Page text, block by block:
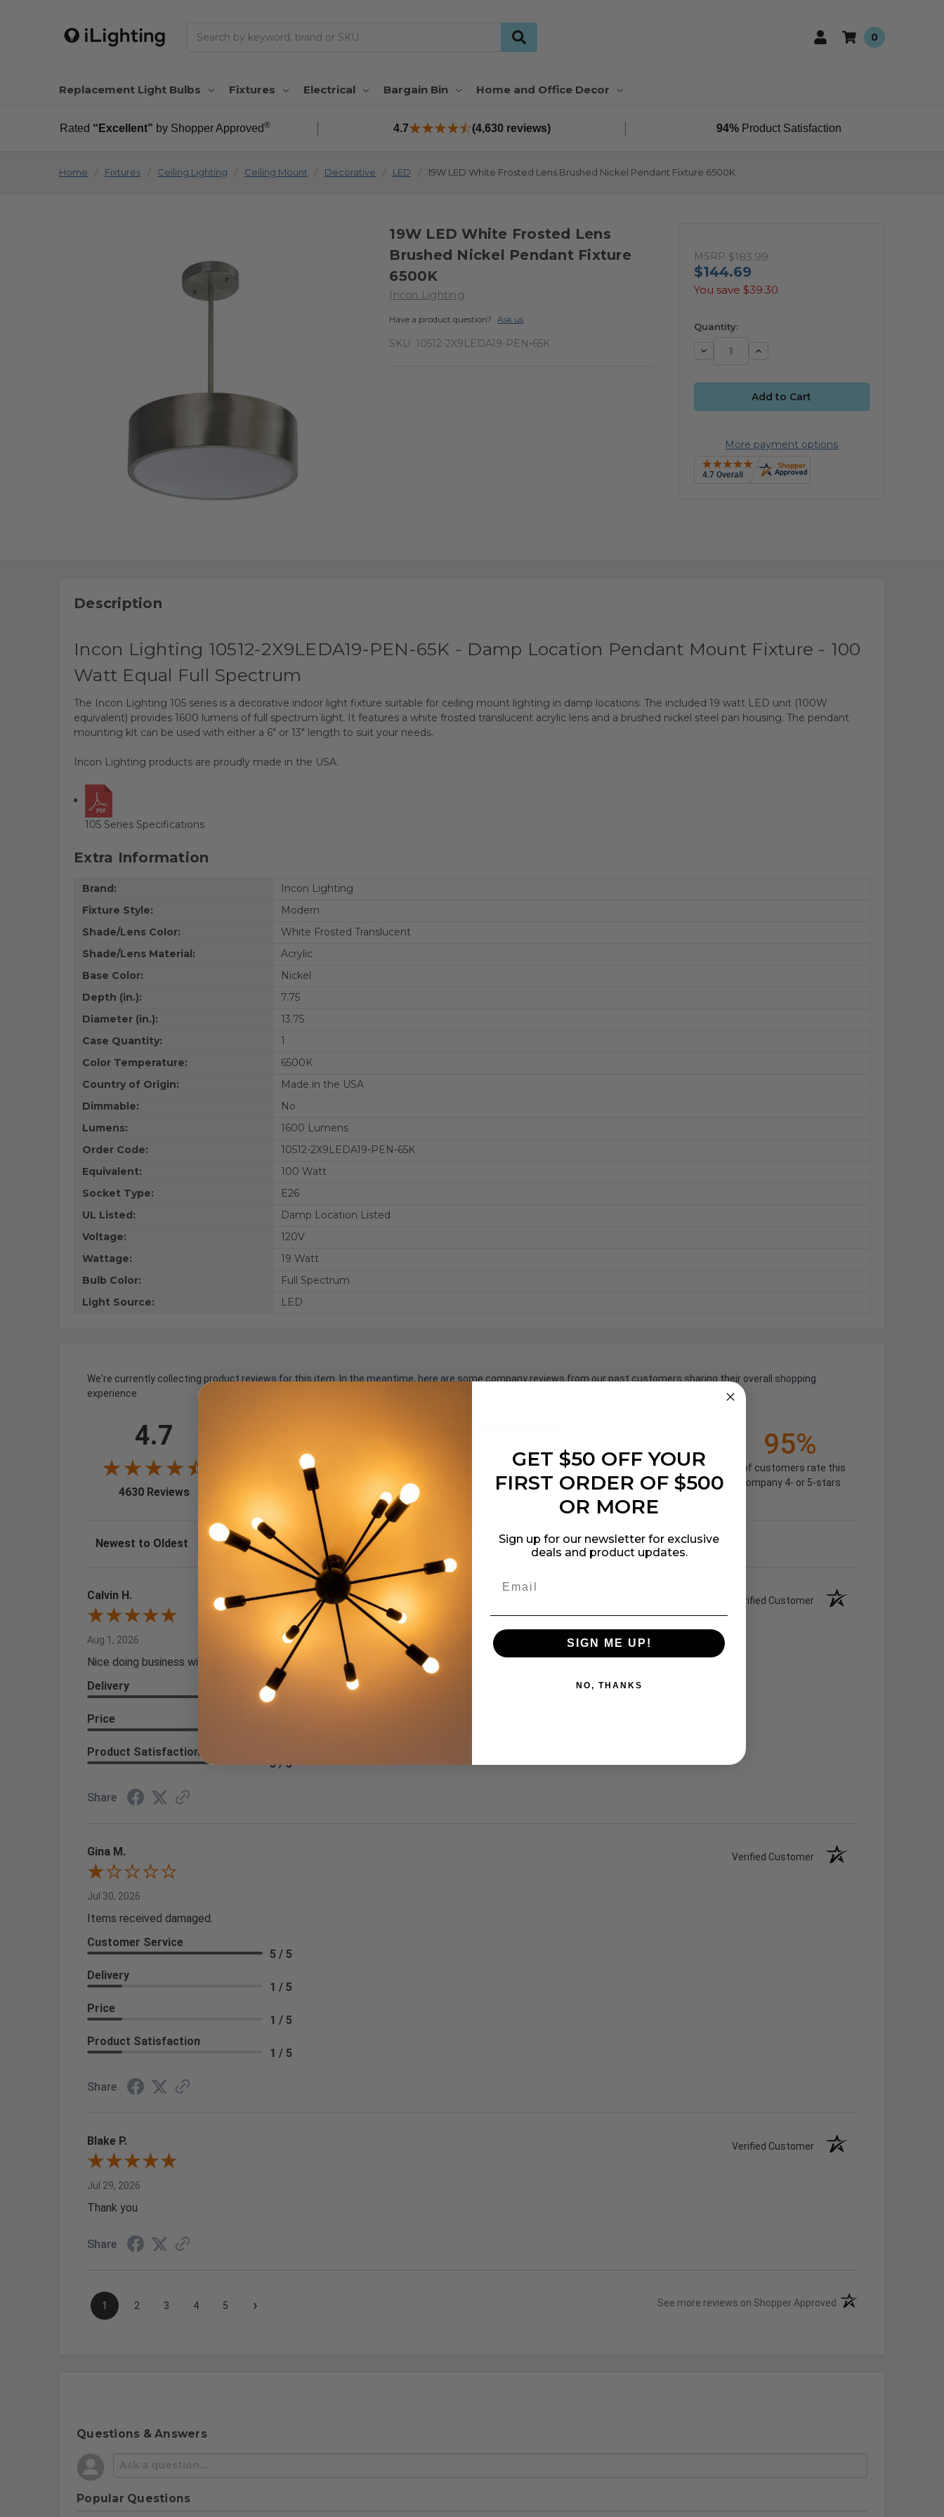
0
Replacement Light Bulbs Fixtures Electrical Bargain Bin Home and Office Decor
Rated “Excellent” by Shopper Approved® 4.7 (4,630 reviews) 94% Product Satisfaction
Home Fixtures Ceiling Lighting Ceiling Mount Decorative LED 19W LED White Frosted Lens Brushed Nickel Pendant Fixture 6500K
19W LED White Frosted Lens
Brushed Nickel Pendant Fixture
6500K
Incon Lighting
Have a product question? Ask us
SKU: 10512-2X9LEDA19-PEN-65K
MSRP $183.99
$144.69
You save $39.30
available
Quantity:
Decrease Increase
More payment options
Description
Incon Lighting 10512-2X9LEDA19-PEN-65K - Damp Location Pendant Mount Fixture - 100
Watt Equal Full Spectrum
The Incon Lighting 105 series is a decorative indoor light fixture suitable for ceiling mount lighting in damp locations. The included 19 watt LED unit (100W
equivalent) provides 1600 lumens of full spectrum light. It features a white frosted translucent acrylic lens and a brushed nickel steel pan housing. The pendant
mounting kit can be used with either a 6" or 13" length to suit your needs.
Incon Lighting products are proudly made in the USA.
105 Series Specifications
Extra Information
Brand:
Incon Lighting
Fixture Style:
Modern
Shade/Lens Color:
White Frosted Translucent
Shade/Lens Material:
Acrylic
Base Color:
Nickel
Depth (in.):
7.75
Diameter (in.):
13.75
Case Quantity:
1
Color Temperature:
6500K
Country of Origin:
Made in the USA
Dimmable:
No
Lumens:
1600 Lumens
Order Code:
10512-2X9LEDA19-PEN-65K
Equivalent:
100 Watt
Socket Type:
E26
UL Listed:
Damp Location Listed
Voltage:
120V
Wattage:
19 Watt
Bulb Color:
Full Spectrum
Light Source:
LED
We're currently collecting product reviews for this item. In the meantime, here are some company reviews from our past customers sharing their overall shopping
experience.
4.7
4630 Reviews(opens in a new tab)
(4.17%)
(0.54%)
(0.58%)
95%
of customers rate this
company 4- or 5-stars
Sort Reviews Filter Reviews by Rating
Calvin H. Verified Customer
Aug 1, 2026
Nice doing business with you. Good delivery
Delivery
5 / 5
Price
Product Satisfaction
5 / 5
Share
Gina M. Verified Customer
Jul 30, 2026
Items received damaged.
Customer Service
5 / 5
Delivery
1 / 5
Price
1 / 5
Product Satisfaction
1 / 5
Share
Blake P. Verified Customer
Jul 29, 2026
Thank you
Share
1 2 3 4 5 › See more reviews on Shopper Approved (opens in a new tab)
Questions & Answers
Popular Questions
GET $50 OFF YOUR
FIRST ORDER OF $500
OR MORE
Sign up for our newsletter for exclusive
deals and product updates.
SIGN ME UP!
NO, THANKS